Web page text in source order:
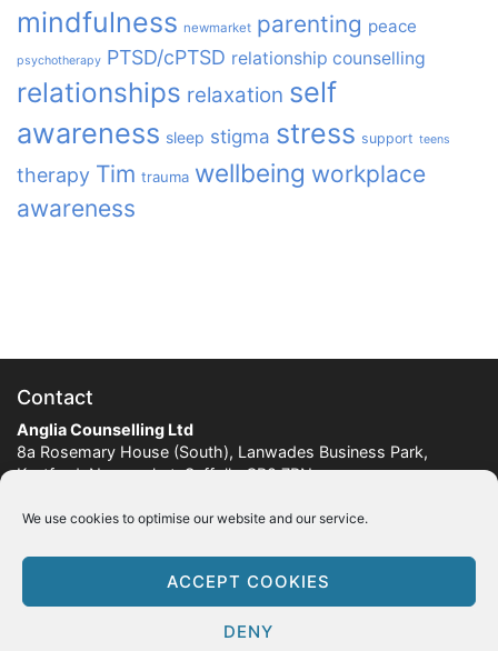
We use cookies to optimise our website and our service.
ACCEPT COOKIES
DENY
mindfulness newmarket parenting peace
psychotherapy PTSD/cPTSD relationship counselling
relationships relaxation self
awareness sleep stigma stress support teens
therapy Tim trauma wellbeing workplace
awareness
Contact
Anglia Counselling Ltd
8a Rosemary House (South), Lanwades Business Park,
Kentford, Newmarket, Suffolk, CB8 7PN
© 2012-2026 Anglia Counselling Ltd